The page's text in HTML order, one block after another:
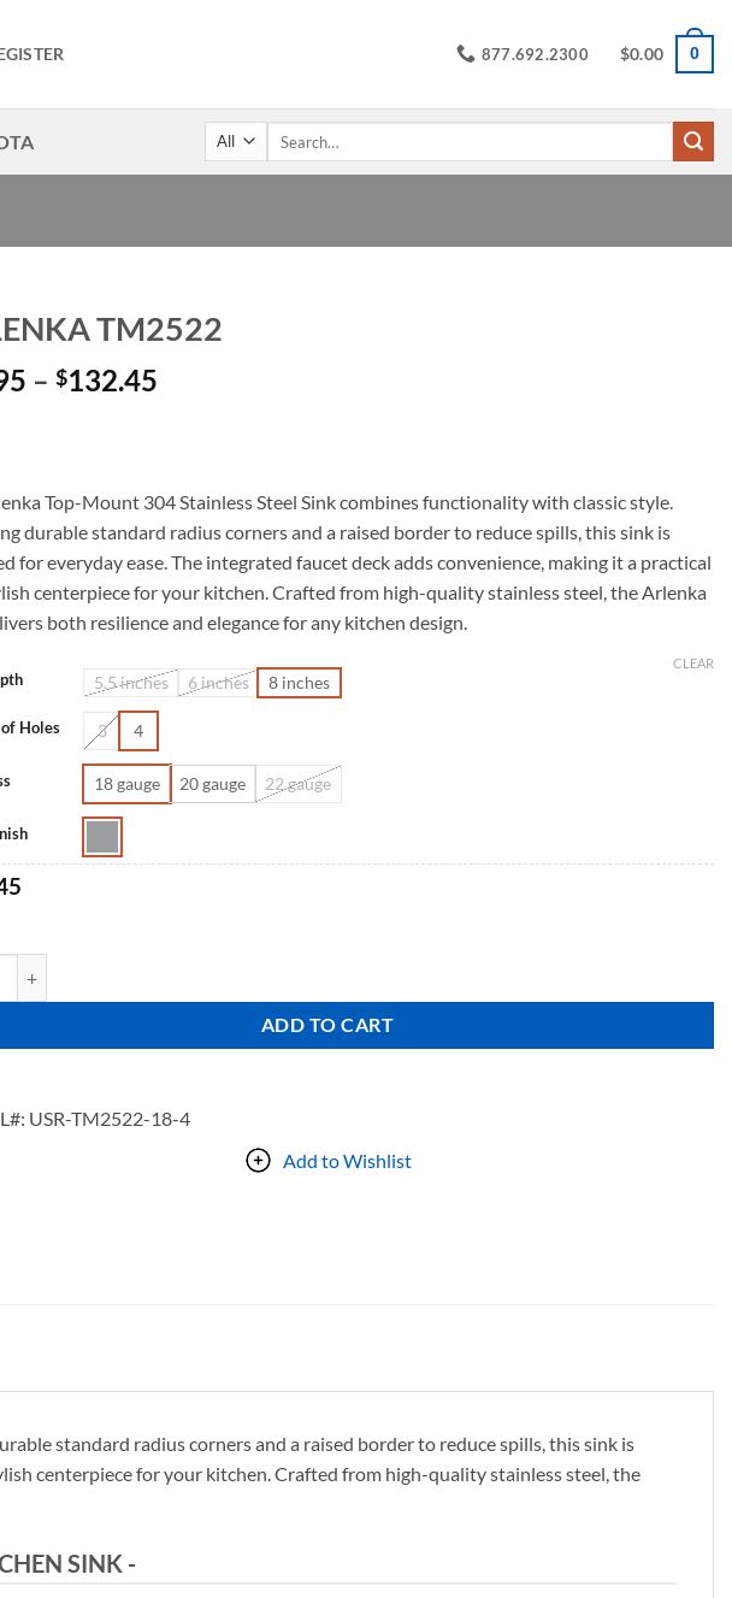
877.692.2300 $0.00 0
TM2522
– $132.45
$132.45
Top-Mount 304 Stainless Steel Sink combines functionality with classic style.
durable standard radius corners and a raised border to reduce spills, this sink is
for everyday ease. The integrated faucet deck adds convenience, making it a practical
centerpiece for your kitchen. Crafted from high-quality stainless steel, the Arlenka
both resilience and elegance for any kitchen design.
5.5 inches 6 inches 8 inches
Holes 3 4
18 gauge 20 gauge 22 gauge
CLEAR
ADD TO CART
USR-TM2522-18-4
Add to Wishlist
standard radius corners and a raised border to reduce spills, this sink is
centerpiece for your kitchen. Crafted from high-quality stainless steel, the
SINK -